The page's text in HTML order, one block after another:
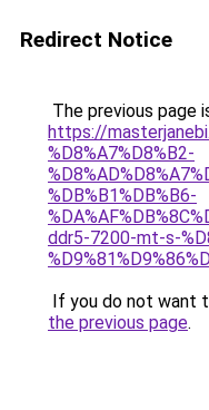
Redirect Notice
The previous page
https://
%D8%A7%D8%B2-
%DB%B1%DB%B6-
ddr5-7200-mt-s-
If you do not want
the previous page.